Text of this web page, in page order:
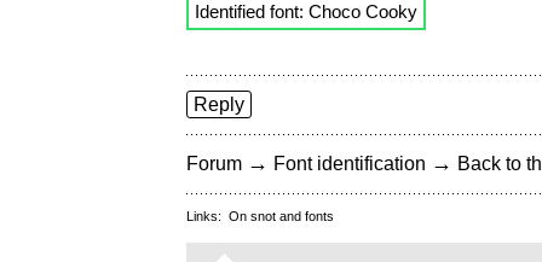
Identified font: Choco Cooky
Reply
Forum → Font identification → Back to
Links: On snot and fonts